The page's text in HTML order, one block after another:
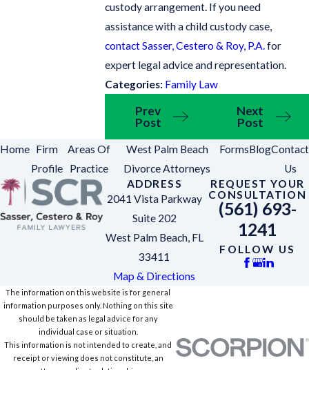
custody arrangement. If you need
assistance with a child custody case,
contact Sasser, Cestero & Roy, P.A.for
expert legal advice and representation.
Categories: Family Law
Prev
Post
Next
Post
Home Firm
Profile
Areas Of
Practice
West Palm Beach
Divorce Attorneys
FormsBlogContact
Us
ADDRESS
2041 Vista Parkway
Suite 202
West Palm Beach, FL
33411
Map & Directions
REQUEST YOUR
CONSULTATION
(561) 693-
1241
FOLLOW US
The information on this website is for general
information purposes only. Nothing on this site
should be taken as legal advice for any
individual case or situation.
This information is not intended to create, and
receipt or viewing does not constitute, an
attorney-client relationship.